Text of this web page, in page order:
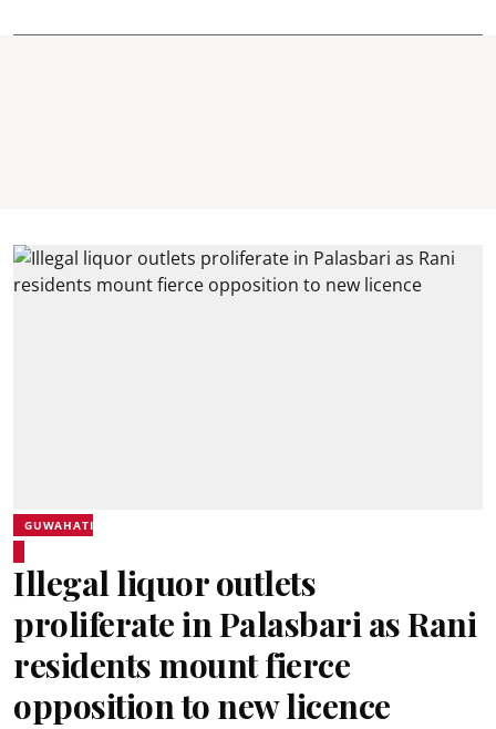
GUWAHATI
Illegal liquor outlets
proliferate in Palasbari as Rani
residents mount fierce
opposition to new licence